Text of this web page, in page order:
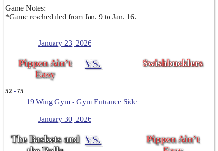
Game Notes:
*Game rescheduled from Jan. 9 to Jan. 16.
January 23, 2026
Pippen Ain’t
Easy
VS. Swishbucklers
52 - 75
19 Wing Gym - Gym Entrance Side
January 30, 2026
The Baskets and VS.
Pippen Ain’t